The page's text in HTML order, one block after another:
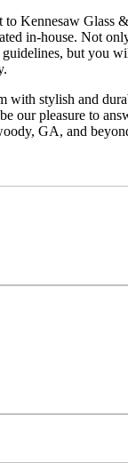
to Kennesaw Glass
in-house. Not
but you
with stylish and
our pleasure to
GA, and